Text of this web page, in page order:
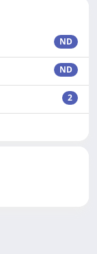
ND
ND
2